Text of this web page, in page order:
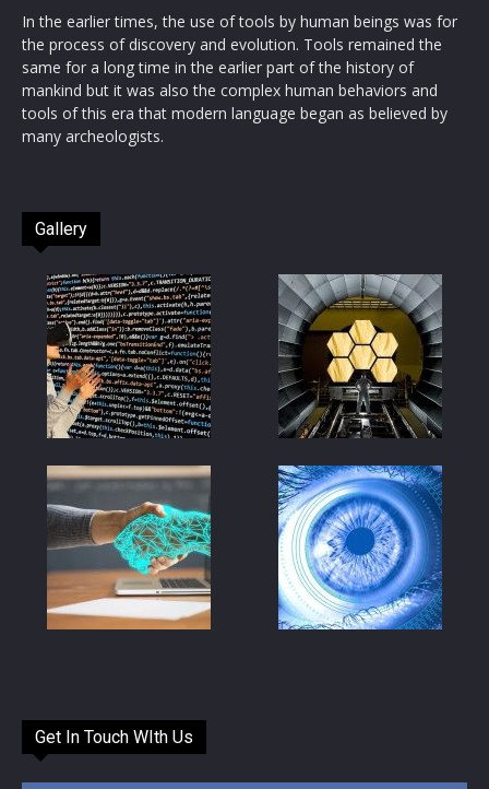
In the earlier times, the use of tools by human beings was for
the process of discovery and evolution. Tools remained the
same for a long time in the earlier part of the history of
mankind but it was also the complex human behaviors and
tools of this era that modern language began as believed by
many archeologists.
Gallery
Get In Touch WIth Us